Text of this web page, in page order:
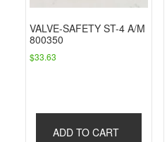
VALVE-SAFETY ST-4 A/M
800350
$33.63
ADD TO CART